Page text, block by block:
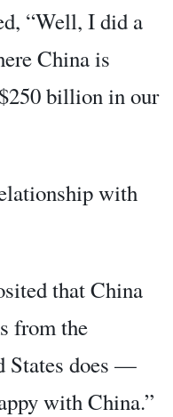
“Well, I did a
China is
billion in our
with
that China
from the
States does —
with China.”